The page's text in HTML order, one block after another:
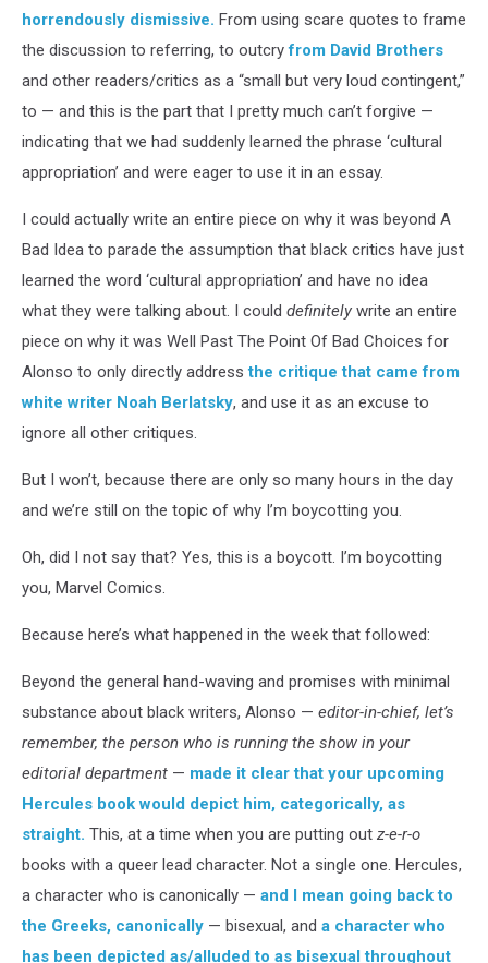
horrendously dismissive. From using scare quotes to frame
the discussion to referring, to outcryfrom David Brothers
and other readers/critics as a “small but very loud contingent,”
to — and this is the part that I pretty much can’t forgive —
indicating that we had suddenly learned the phrase ‘cultural
appropriation’ and were eager to use it in an essay.
I could actually write an entire piece on why it was beyond A
Bad Idea to parade the assumption that black critics have just
learned the word ‘cultural appropriation’ and have no idea
what they were talking about. I could definitely write an entire
piece on why it was Well Past The Point Of Bad Choices for
Alonso to only directly addressthe critique that came from
white writer Noah Berlatsky, and use it as an excuse to
ignore all other critiques.
But I won’t, because there are only so many hours in the day
and we’re still on the topic of why I’m boycotting you.
Oh, did I not say that? Yes, this is a boycott. I’m boycotting
you, Marvel Comics.
Because here’s what happened in the week that followed:
Beyond the general hand-waving and promises with minimal
substance about black writers, Alonso — editor-in-chief, let’s
remember, the person who is running the show in your
editorial department — made it clear that your upcoming
Hercules book would depict him, categorically, as
straight. This, at a time when you are putting out z-e-r-o
books with a queer lead character. Not a single one. Hercules,
a character who is canonically — and I mean going back to
the Greeks, canonically — bisexual, and a character who
has been depicted as/alluded to as bisexual throughout